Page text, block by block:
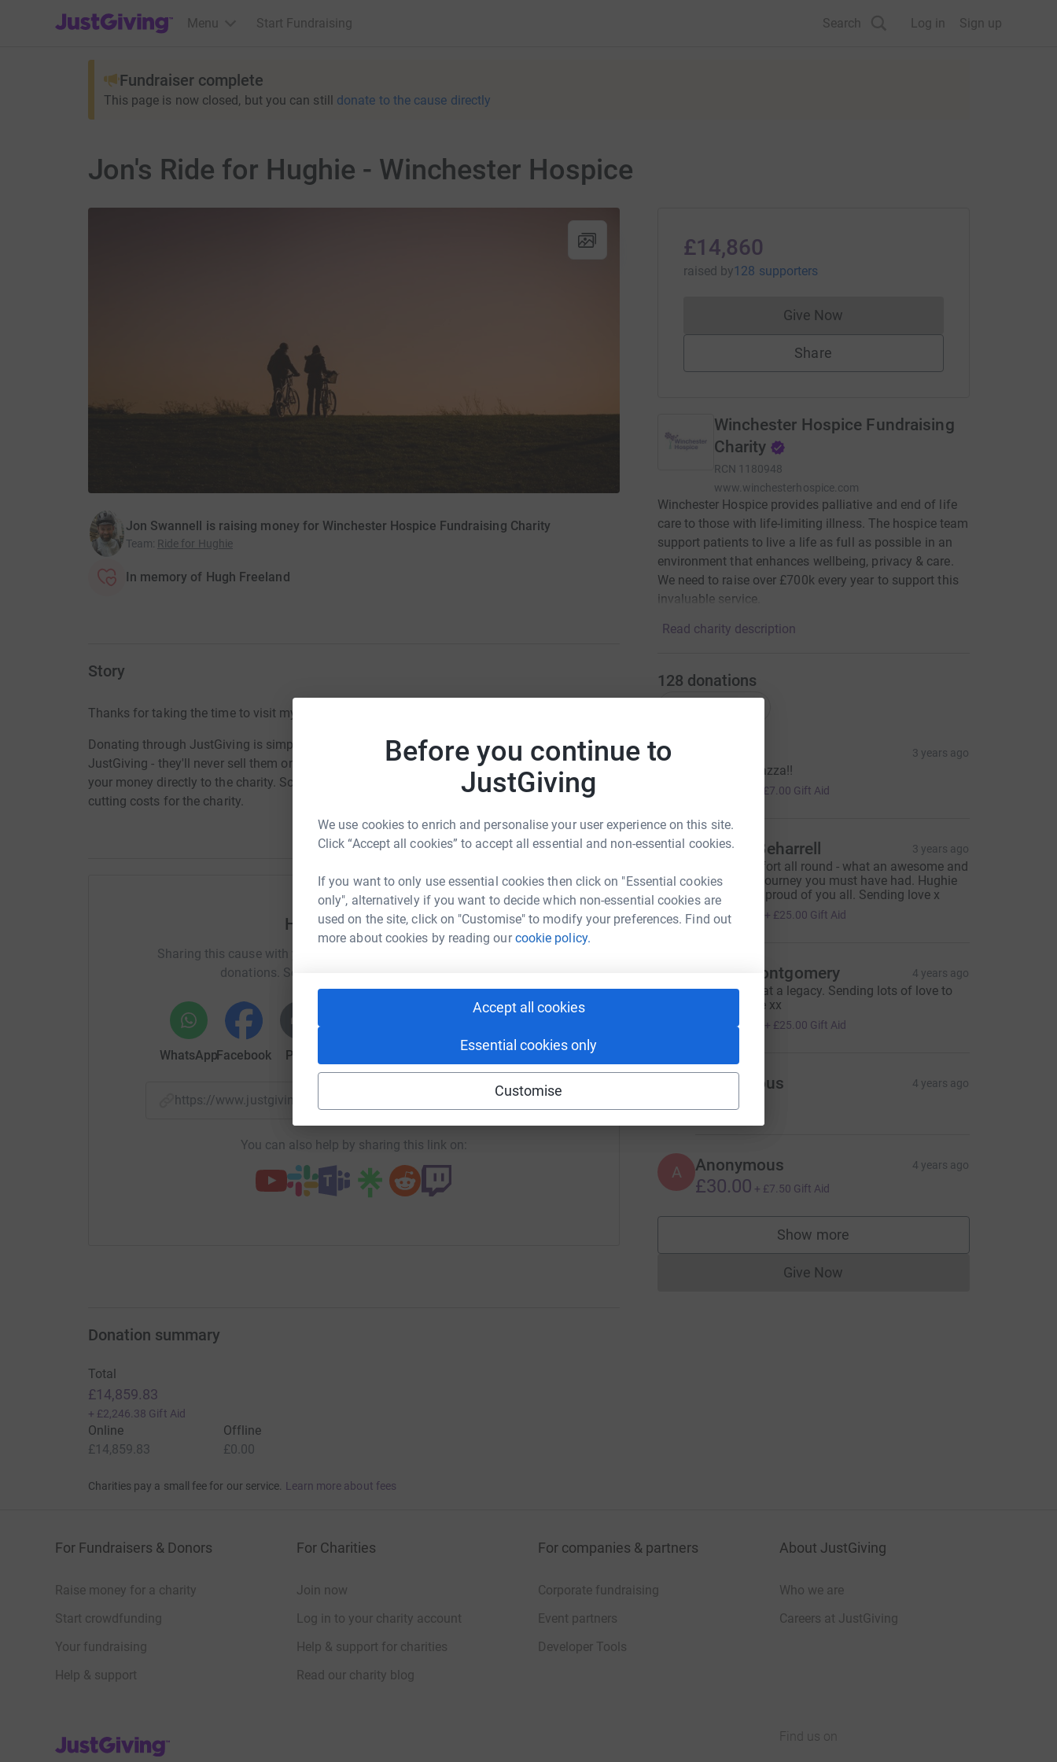
Before you continue to
JustGiving
We use cookies to enrich and personalise your user experience on this site.
Click “Accept all cookies” to accept all essential and non-essential cookies.
If you want to only use essential cookies then click on "Essential cookies
only", alternatively if you want to decide which non-essential cookies are
used on the site, click on "Customise" to modify your preferences. Find out
more about cookies by reading ourcookie policy.
Accept all cookies
Essential cookies only
Customise
JustGiving’s homepage
Menu Start Fundraising Search Log in Sign up
Fundraiser complete
This page is now closed, but you can still donate to the cause directly
Jon's Ride for Hughie - Winchester Hospice
Jon Swannell is raising money for Winchester Hospice Fundraising Charity
Team: Ride for Hughie
In memory of Hugh Freeland
Story
Thanks for taking the time to visit my JustGiving page.
Donating through JustGiving is simple, fast and totally secure. Your details are safe with
JustGiving - they'll never sell them on or send unwanted emails. Once you donate, they'll send
your money directly to the charity. So it's the most efficient way to donate - saving time and
cutting costs for the charity.
Help Jon Swannell
Sharing this cause with your network could help raise up to 5x more in
donations. Select a platform to make it happen:
WhatsAppFacebook Print X Email
https://www.justgiving.com/fundraising/ride-for-hughie?utm_medium=FR&utm_source=CL
Copy link
You can also help by sharing this link on:
£14,860
raised by128 supporters
Give NowDonations cannot currently be made
Share
Winchester Hospice Fundraising
Charity
RCN 1180948
www.winchesterhospice.com
Winchester Hospice provides palliative and end of life
care to those with life-limiting illness. The hospice team
support patients to live a life as full as possible in an
environment that enhances wellbeing, privacy & care.
We need to raise over £700k every year to support this
invaluable service.
Read charity description
128 donations
W 3 years ago
Well done Lazza!!
£7.00 Gift Aid
Victoria Beharrell 3 years ago
Fantastic effort all round - what an awesome and
memorable journey you must have had. Hughie
would be so proud of you all. Sending love x
£100.00 + £25.00 Gift Aid
Emma Montgomery 4 years ago
Brilliant! What a legacy. Sending lots of love to
you all Rosie xx
£100.00 + £25.00 Gift Aid
Anonymous 4 years ago
€25.00
A Anonymous 4 years ago
£30.00 + £7.50 Gift Aid
Show more
supporters
Give NowDonations cannot currently be made
Donation summary
Total
£14,859.83
+ £2,246.38 Gift Aid
Online
£14,859.83
Offline
£0.00
Charities pay a small fee for our service. Learn more about fees
For Fundraisers & Donors
Raise money for a charity
Start crowdfunding
Your fundraising
Help & support
For Charities
Join now
Log in to your charity account
Help & support for charities
Read our charity blog
For companies & partners
Corporate fundraising
Event partners
Developer Tools
About JustGiving
Who we are
Careers at JustGiving
JustGiving’s homepage
Find us on